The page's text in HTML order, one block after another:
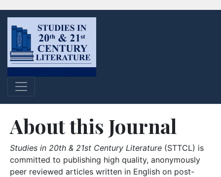
About this Journal
Studies in 20th & 21st Century Literature (STTCL) is
committed to publishing high quality, anonymously
peer reviewed articles written in English on post-